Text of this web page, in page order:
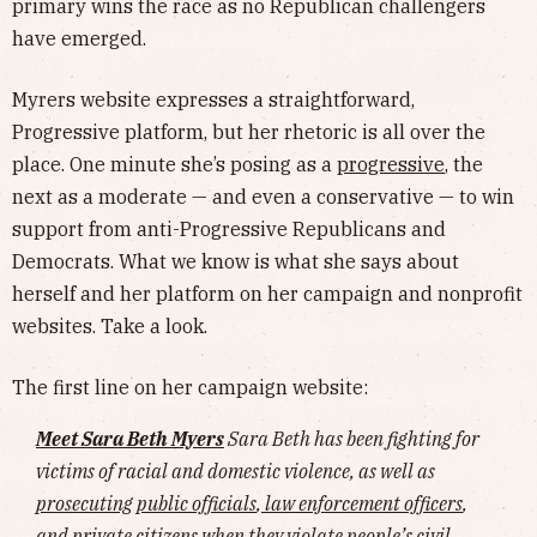
primary wins the race as no Republican challengers
have emerged.
Myrers website expresses a straightforward,
Progressive platform, but her rhetoric is all over the
place. One minute she’s posing as a progressive, the
next as a moderate — and even a conservative — to win
support from anti-Progressive Republicans and
Democrats. What we know is what she says about
herself and her platform on her campaign and nonprofit
websites. Take a look.
The first line on her campaign website:
Meet Sara Beth MyersSara Beth has been fighting for
victims of racial and domestic violence, as well as
prosecuting public officials, law enforcement officers,